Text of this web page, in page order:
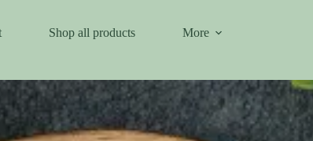
Shop all products More